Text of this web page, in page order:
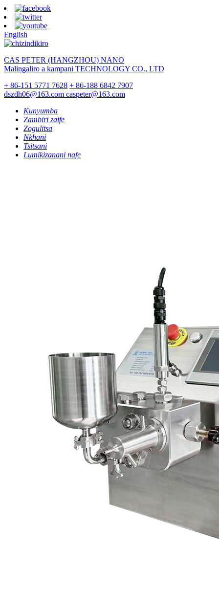
English
CAS PETER (HANGZHOU) NANO
Malingaliro a kampani TECHNOLOGY CO., LTD
+ 86-151 5771 7628 + 86-188 6842 7907
dszdh06@163.com caspeter@163.com
Kunyumba
Zambiri zaife
Zogulitsa
Nkhani
Tsitsani
Lumikizanani nafe